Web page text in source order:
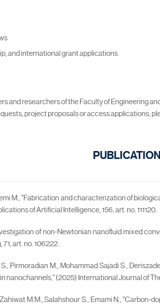
and international grant applications
and researchers of the Faculty of Engineering
project proposals or access applications,
M., "Fabrication and characterization of
of Artificial Intelligence, 156, art. no. 111120.
of non-Newtonian nanofluid mixed
art. no. 106222.
Pirmoradian M., Mohammad Sajadi S.,
(2025) International Journal of
M.M., Salahshour S., Emami N.,